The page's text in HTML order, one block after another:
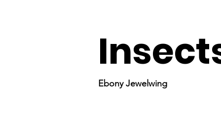
Ebony Jewelwing